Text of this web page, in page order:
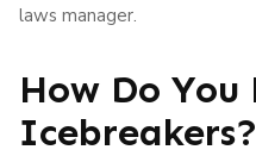
laws manager.
How Do You
Icebreakers?